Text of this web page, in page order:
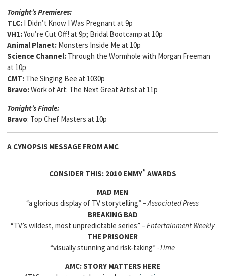
Tonight’s Premieres:
TLC: I Didn’t Know I Was Pregnant at 9p
VH1:You’re Cut Off! at 9p; Bridal Bootcamp at 10p
Animal Planet: Monsters Inside Me at 10p
Science Channel: Through the Wormhole with Morgan Freeman
at 10p
CMT: The Singing Bee at 1030p
Bravo:Work of Art: The Next Great Artist at 11p
Tonight’s Finale:
Bravo: Top Chef Masters at 10p
A CYNOPSIS MESSAGE FROMAMC
CONSIDER THIS: 2010 EMMY® AWARDS
MAD MEN
“a glorious display of TV storytelling” –Associated Press
BREAKING BAD
“TV’s wildest, most unpredictable series” –Entertainment Weekly
THE PRISONER
“visually stunning and risk-taking” -Time
AMC: STORY MATTERS HERE